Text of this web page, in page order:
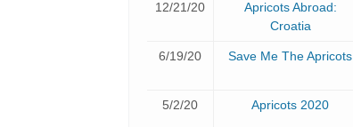
12/21/20
Apricots Abroad:
Croatia
6/19/20 Save Me The Apricots
5/2/20 Apricots 2020